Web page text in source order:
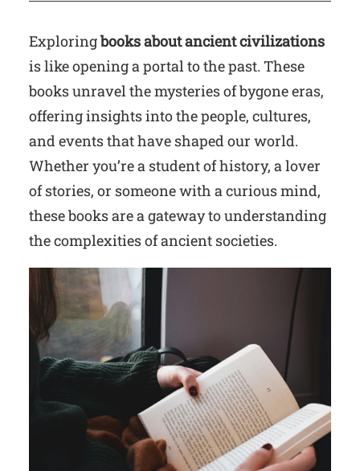
Exploringbooks about ancient civilizations
is like opening a portal to the past. These
books unravel the mysteries of bygone eras,
offering insights into the people, cultures,
and events that have shaped our world.
Whether you’re a student of history, a lover
of stories, or someone with a curious mind,
these books are a gateway to understanding
the complexities of ancient societies.